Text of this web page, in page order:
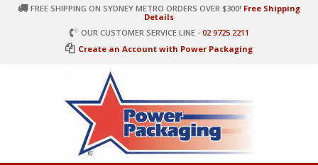
FREE SHIPPING ON SYDNEY METRO ORDERS OVER $300! Free Shipping
Details
OUR CUSTOMER SERVICE LINE - 02 9725 2211
Create an Account with Power Packaging